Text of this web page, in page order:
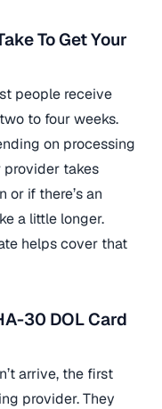
To Get Your
people receive
to four weeks.
on processing
provider takes
if there’s an
a little longer.
helps cover that
30 DOL Card
arrive, the first
provider. They